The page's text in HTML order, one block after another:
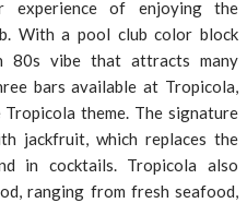
experience of enjoying the
With a pool club color block
80s vibe that attracts many
bars available at Tropicola,
theme. The signature
jackfruit, which replaces the
in cocktails. Tropicola also
ranging from fresh seafood,